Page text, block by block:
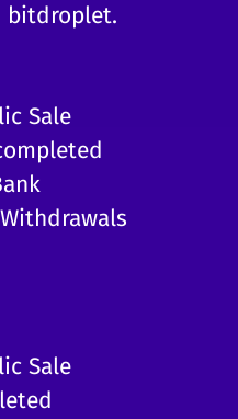
bitdroplet.
Sale
Sale